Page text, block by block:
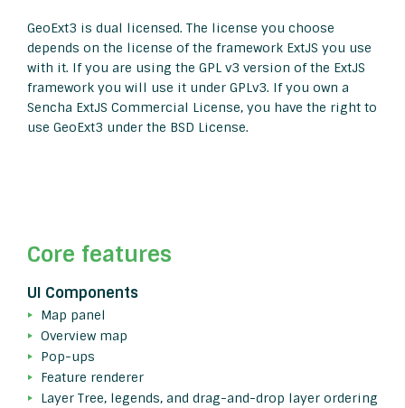
GeoExt3 is dual licensed. The license you choose
depends on the license of the framework ExtJS you use
with it. If you are using the GPL v3 version of the ExtJS
framework you will use it under GPLv3. If you own a
Sencha ExtJS Commercial License, you have the right to
use GeoExt3 under the BSD License.
Core features
UI Components
Map panel
Overview map
Pop-ups
Feature renderer
Layer Tree, legends, and drag-and-drop layer ordering